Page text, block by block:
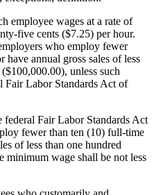
employee wages at a rate of
five cents ($7.25) per hour.
who employ fewer
annual gross sales of less
unless such
Fair Labor Standards Act of
Fair Labor Standards Act
fewer than ten (10) full-time
of less than one hundred
minimum wage shall be not less